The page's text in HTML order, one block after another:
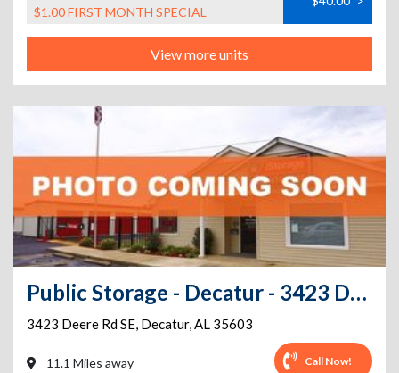
$1.00 FIRST MONTH SPECIAL
View more units
Public Storage - Decatur - 3423 Deere Rd SE
3423 Deere Rd SE, Decatur,AL 35603
11.1 Miles away Call Now!